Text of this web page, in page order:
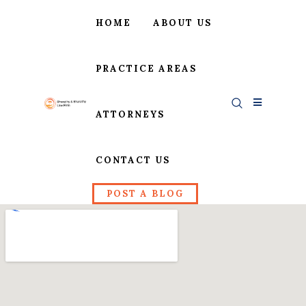
HOME ABOUT US
PRACTICE AREAS
ATTORNEYS
CONTACT US
POST A BLOG